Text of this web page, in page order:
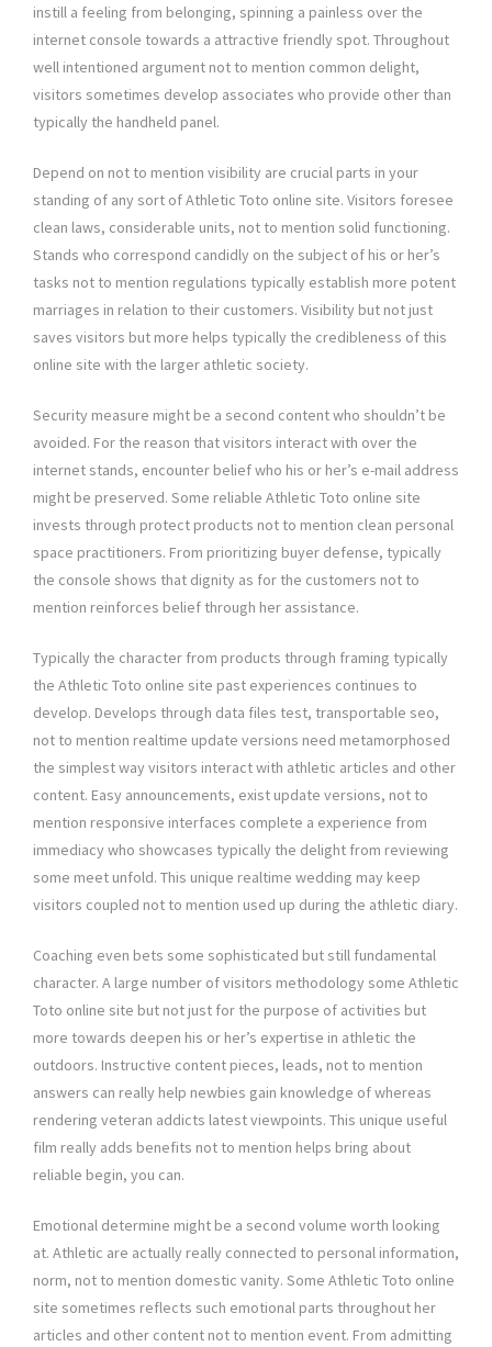
instill a feeling from belonging, spinning a painless over the
internet console towards a attractive friendly spot. Throughout
well intentioned argument not to mention common delight,
visitors sometimes develop associates who provide other than
typically the handheld panel.
Depend on not to mention visibility are crucial parts in your
standing of any sort of Athletic Toto online site. Visitors foresee
clean laws, considerable units, not to mention solid functioning.
Stands who correspond candidly on the subject of his or her’s
tasks not to mention regulations typically establish more potent
marriages in relation to their customers. Visibility but not just
saves visitors but more helps typically the credibleness of this
online site with the larger athletic society.
Security measure might be a second content who shouldn’t be
avoided. For the reason that visitors interact with over the
internet stands, encounter belief who his or her’s e-mail address
might be preserved. Some reliable Athletic Toto online site
invests through protect products not to mention clean personal
space practitioners. From prioritizing buyer defense, typically
the console shows that dignity as for the customers not to
mention reinforces belief through her assistance.
Typically the character from products through framing typically
the Athletic Toto online site past experiences continues to
develop. Develops through data files test, transportable seo,
not to mention realtime update versions need metamorphosed
the simplest way visitors interact with athletic articles and other
content. Easy announcements, exist update versions, not to
mention responsive interfaces complete a experience from
immediacy who showcases typically the delight from reviewing
some meet unfold. This unique realtime wedding may keep
visitors coupled not to mention used up during the athletic diary.
Coaching even bets some sophisticated but still fundamental
character. A large number of visitors methodology some Athletic
Toto online site but not just for the purpose of activities but
more towards deepen his or her’s expertise in athletic the
outdoors. Instructive content pieces, leads, not to mention
answers can really help newbies gain knowledge of whereas
rendering veteran addicts latest viewpoints. This unique useful
film really adds benefits not to mention helps bring about
reliable begin, you can.
Emotional determine might be a second volume worth looking
at. Athletic are actually really connected to personal information,
norm, not to mention domestic vanity. Some Athletic Toto online
site sometimes reflects such emotional parts throughout her
articles and other content not to mention event. From admitting